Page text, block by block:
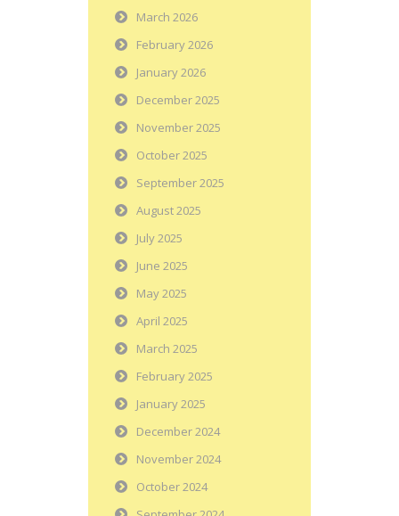
March 2026
February 2026
January 2026
December 2025
November 2025
October 2025
September 2025
August 2025
July 2025
June 2025
May 2025
April 2025
March 2025
February 2025
January 2025
December 2024
November 2024
October 2024